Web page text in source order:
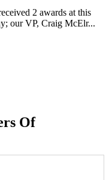
2 awards at this
our VP, Craig McElr...
Of